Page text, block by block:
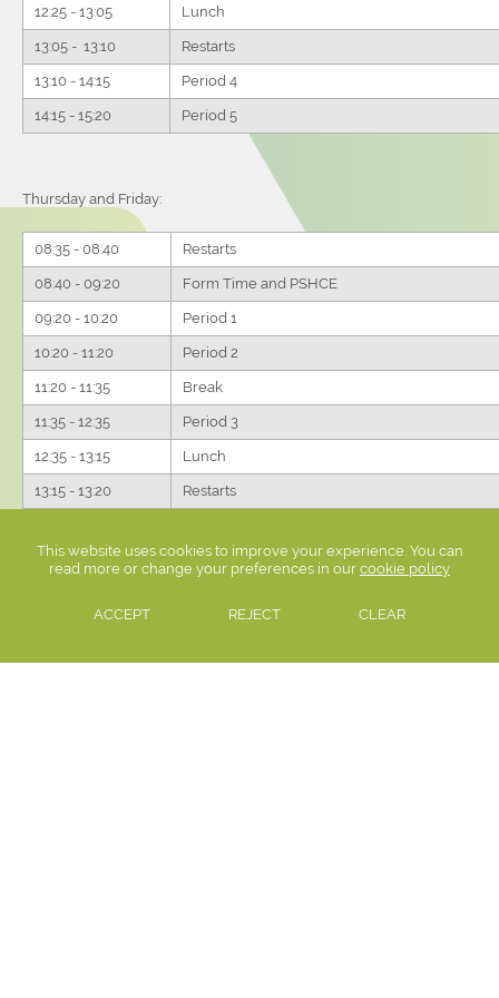
12:25 - 13:05 Lunch
13:05 - 13:10 Restarts
13:10 - 14:15 Period 4
14:15 - 15:20 Period 5
Thursday and Friday:
08:35 - 08:40 Restarts
08:40 - 09:20 Form Time and PSHCE
09:20 - 10:20 Period 1
10:20 - 11:20 Period 2
11:20 - 11:35 Break
11:35 - 12:35 Period 3
12:35 - 13:15 Lunch
13:15 - 13:20 Restarts
14:20 - 15:20 Period 5
This website uses cookies to improve your experience. You can
read more or change your preferences in our cookie policy
ACCEPT REJECT CLEAR